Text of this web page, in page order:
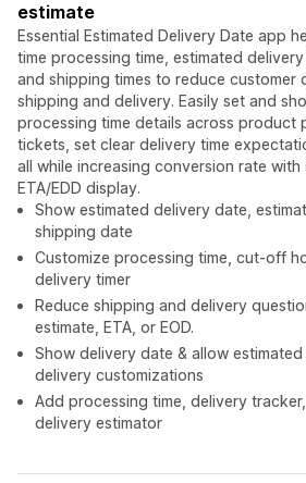
estimate
Essential Estimated Delivery Date app
time processing time, estimated
and shipping times to reduce customer
shipping and delivery. Easily set and
processing time details across product
tickets, set clear delivery time
all while increasing conversion rate with
ETA/EDD display.
Show estimated delivery date,
shipping date
Customize processing time, cut-off
delivery timer
Reduce shipping and delivery
estimate, ETA, or EOD.
Show delivery date & allow
delivery customizations
Add processing time, delivery
delivery estimator